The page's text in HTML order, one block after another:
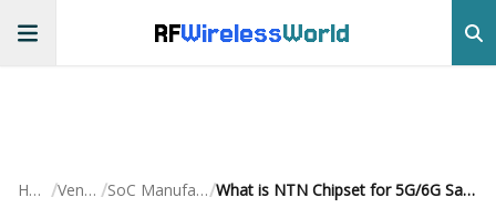
RFWirelessWorld
Home / Vendors / SoC Manufacturers/ What is NTN Chipset for 5G/6G Satellite : Top Manufacturers